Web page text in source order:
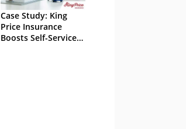
Case Study: King
Price Insurance
Boosts Self-Service